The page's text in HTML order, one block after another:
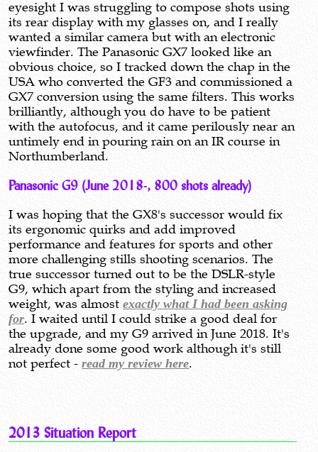
eyesight I was struggling to compose shots using
its rear display with my glasses on, and I really
wanted a similar camera but with an electronic
viewfinder. The Panasonic GX7 looked like an
obvious choice, so I tracked down the chap in the
USA who converted the GF3 and commissioned a
GX7 conversion using the same filters. This works
brilliantly, although you do have to be patient
with the autofocus, and it came perilously near an
untimely end in pouring rain on an IR course in
Northumberland.
Panasonic G9 (June 2018-, 800 shots already)
I was hoping that the GX8's successor would fix
its ergonomic quirks and add improved
performance and features for sports and other
more challenging stills shooting scenarios. The
true successor turned out to be the DSLR-style
G9, which apart from the styling and increased
weight, was almostexactly what I had been asking
for. I waited until I could strike a good deal for
the upgrade, and my G9 arrived in June 2018. It's
already done some good work although it's still
not perfect -read my review here.
2013 Situation Report